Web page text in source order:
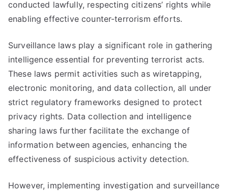
conducted lawfully, respecting citizens’ rights while
enabling effective counter-terrorism efforts.
Surveillance laws play a significant role in gathering
intelligence essential for preventing terrorist acts.
These laws permit activities such as wiretapping,
electronic monitoring, and data collection, all under
strict regulatory frameworks designed to protect
privacy rights. Data collection and intelligence
sharing laws further facilitate the exchange of
information between agencies, enhancing the
effectiveness of suspicious activity detection.
However, implementing investigation and surveillance